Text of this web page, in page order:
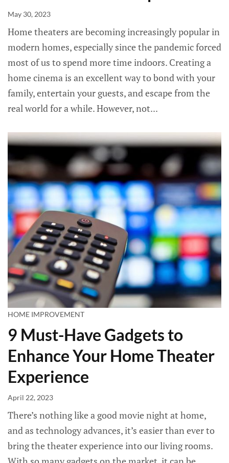
May 30, 2023
Home theaters are becoming increasingly popular in
modern homes, especially since the pandemic forced
most of us to spend more time indoors. Creating a
home cinema is an excellent way to bond with your
family, entertain your guests, and escape from the
real world for a while. However, not...
HOME IMPROVEMENT
9 Must-Have Gadgets to
Enhance Your Home Theater
Experience
April 22, 2023
There’s nothing like a good movie night at home,
and as technology advances, it’s easier than ever to
bring the theater experience into our living rooms.